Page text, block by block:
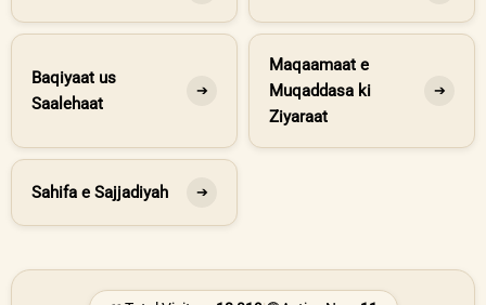
Baqiyaat us
Saalehaat
➔
Maqaamaat e
Muqaddasa ki
Ziyaraat
➔
Sahifa e Sajjadiyah ➔